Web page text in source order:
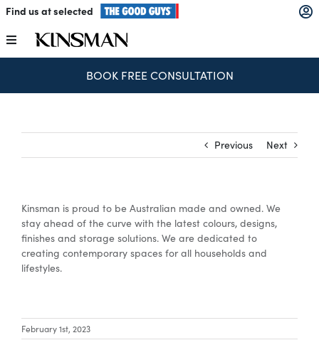
Skip
content
Find us at selected
Toggle
Navigation
Home Office
Catalogues
The Block
SPEND & SAVE – SAVE $250 FOR EVERY $1,000 SPENT
Previous Next
Kinsman is proud to be Australian made and owned. We
stay ahead of the curve with the latest colours, designs,
finishes and storage solutions. We are dedicated to
creating contemporary spaces for all households and
lifestyles.
February 1st, 2023